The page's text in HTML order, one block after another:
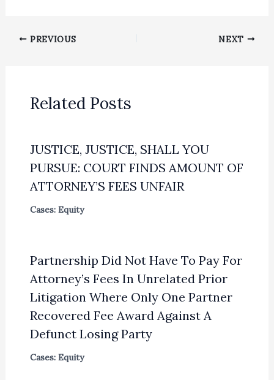
PREVIOUS NEXT
Related Posts
JUSTICE, JUSTICE, SHALL YOU
PURSUE: COURT FINDS AMOUNT OF
ATTORNEY’S FEES UNFAIR
Cases: Equity
Partnership Did Not Have To Pay For
Attorney’s Fees In Unrelated Prior
Litigation Where Only One Partner
Recovered Fee Award Against A
Defunct Losing Party
Cases: Equity